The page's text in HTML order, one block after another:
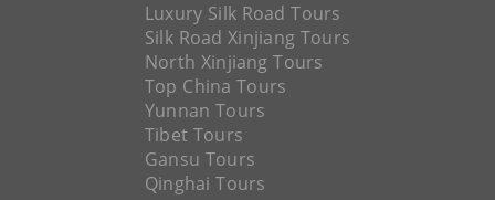
Luxury Silk Road Tours
Silk Road Xinjiang Tours
North Xinjiang Tours
Top China Tours
Yunnan Tours
Tibet Tours
Gansu Tours
Qinghai Tours